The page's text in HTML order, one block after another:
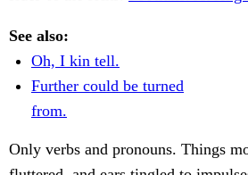
See also:
Oh, I kin tell.
Further could be turned
from.
Only verbs and pronouns. Things